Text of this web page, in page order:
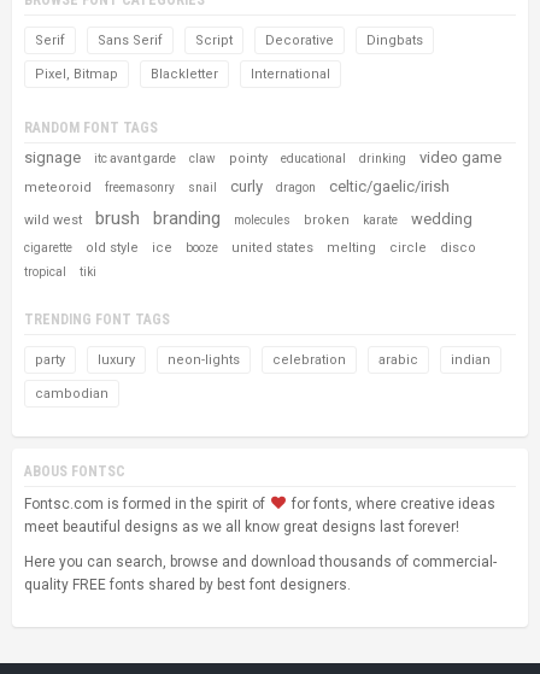
Serif Sans Serif Script Decorative Dingbats
Pixel, Bitmap Blackletter International
RANDOM FONT TAGS
signage itc avant garde claw pointy educational drinking video game
meteoroid freemasonry snail curly dragon celtic/gaelic/irish
wild west brush branding molecules broken karate wedding
cigarette old style ice booze united states melting circle disco
tropical tiki
TRENDING FONT TAGS
party luxury neon-lights celebration arabic indian
cambodian
ABOUS FONTSC
Fontsc.com is formed in the spirit of
for fonts, where creative ideas
meet beautiful designs as we all know great designs last forever!
Here you can search, browse and download thousands of commercial-
quality FREE fonts shared by best font designers.